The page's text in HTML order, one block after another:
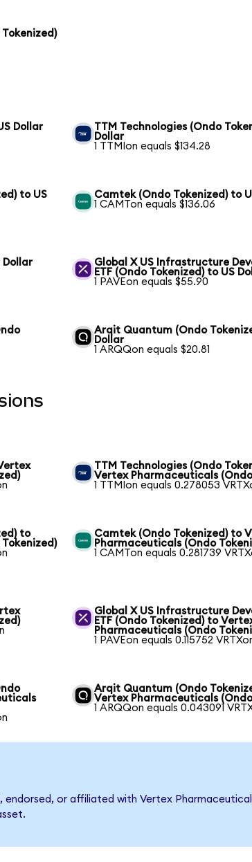
Dollar
TTM Technologies (Ondo
Dollar
1 TTMIon equals $134.28
to US
Camtek (Ondo Tokenized) to
1 CAMTon equals $136.06
Dollar
Global X US Infrastructure
ETF (Ondo Tokenized) to US
1 PAVEon equals $55.90
Arqit Quantum (Ondo
Dollar
1 ARQQon equals $20.81
TTM Technologies (Ondo
Vertex Pharmaceuticals
1 TTMIon equals 0.278053
to
Camtek (Ondo Tokenized) to
Pharmaceuticals (Ondo
1 CAMTon equals 0.281739
Global X US Infrastructure
ETF (Ondo Tokenized) to
Pharmaceuticals (Ondo
1 PAVEon equals 0.115752
Arqit Quantum (Ondo
Vertex Pharmaceuticals
1 ARQQon equals 0.043091
endorsed, or affiliated with Vertex